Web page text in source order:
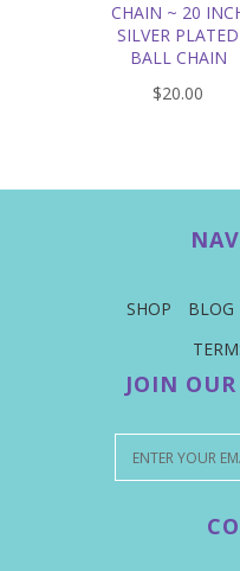
CHAIN ~ 20
SILVER PLATED
BALL CHAIN
$20.00
SHOP BLOG
JOIN